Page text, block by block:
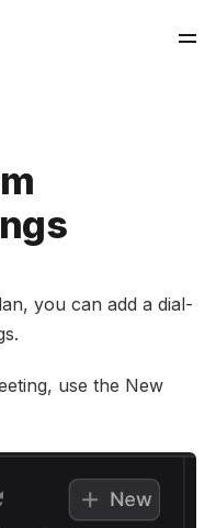
you can add a dial-
use the New